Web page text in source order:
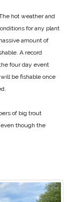
hot weather and
for any plant
amount of
A record
four day event
be fishable once
of big trout
though the